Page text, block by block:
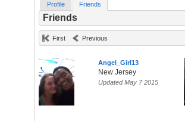
Profile Friends
Friends
First Previous
Angel_Girl13
New Jersey
Updated May 7 2015